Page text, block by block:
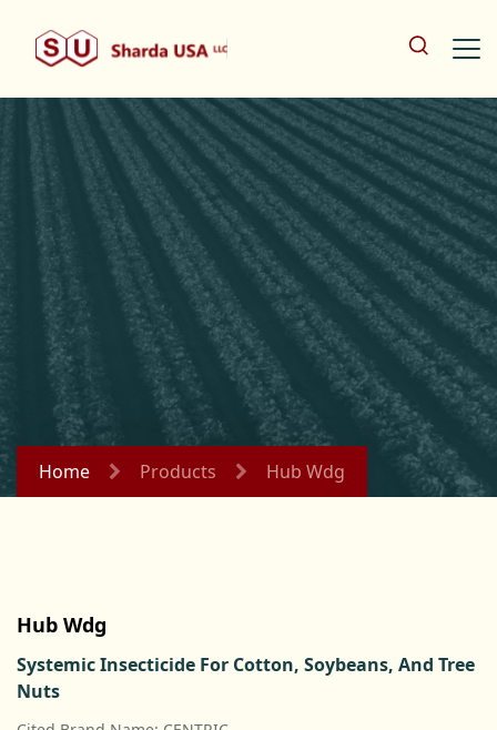
Home Products Hub Wdg
Hub Wdg
Systemic Insecticide For Cotton, Soybeans, And Tree
Nuts